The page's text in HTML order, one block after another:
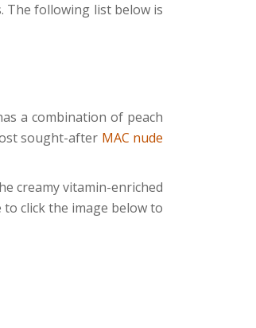
The following list below is
a combination of peach
sought-after MAC nude
creamy vitamin-enriched
click the image below to